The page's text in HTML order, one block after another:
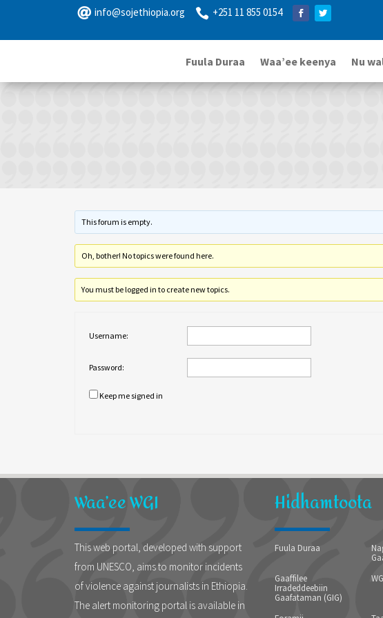
 info@sojethiopia.org  +251 11 855 0154
Fuula Duraa Waa’ee keenya Nu
This forum is empty.
Oh, bother! No topics were found here.
You must be logged in to create new topics.
Username:
Password:
Keep me signed in
Waa’ee WGI
This web portal, developed with support
from UNESCO, aims to monitor incidents
of violence against journalists in Ethiopia.
The alert monitoring portal is available in
Hidhamtoota
Fuula Duraa
Gaaffilee
Irradeddeebiin
Gaafataman (GIG)